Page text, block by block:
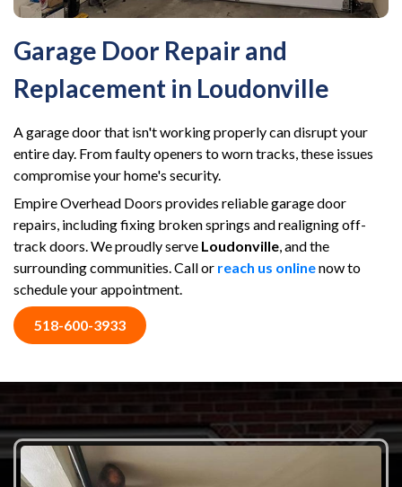
Garage Door Repair and
Replacement in Loudonville
A garage door that isn't working properly can disrupt your
entire day. From faulty openers to worn tracks, these issues
compromise your home's security.
Empire Overhead Doors provides reliable garage door
repairs, including fixing broken springs and realigning off-
track doors. We proudly serve Loudonville, and the
surrounding communities. Call or reach us onlinenow to
schedule your appointment.
518-600-3933